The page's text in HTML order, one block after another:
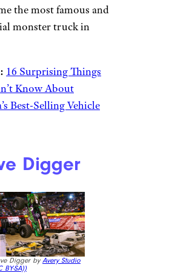
the most famous and
monster truck in
16 Surprising Things
Know About
Best-Selling Vehicle
Digger
Digger by Avery Studio
BY-SA))